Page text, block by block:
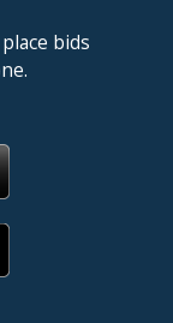
bids